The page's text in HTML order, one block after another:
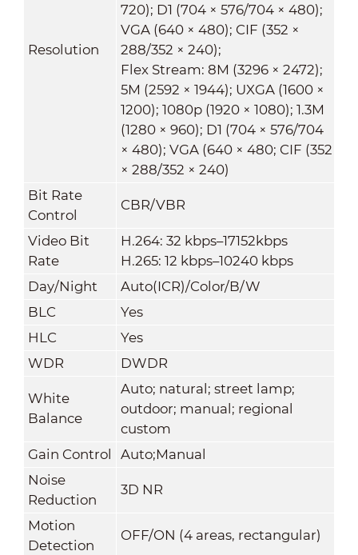
Resolution
720); D1 (704 × 576/704 × 480);
VGA (640 × 480); CIF (352 ×
288/352 × 240);
Flex Stream: 8M (3296 × 2472);
5M (2592 × 1944); UXGA (1600 ×
1200); 1080p (1920 × 1080); 1.3M
(1280 × 960); D1 (704 × 576/704
× 480); VGA (640 × 480; CIF (352
× 288/352 × 240)
Bit Rate
Control
CBR/VBR
Video Bit
Rate
H.264: 32 kbps–17152kbps
H.265: 12 kbps–10240 kbps
Day/Night
Auto(ICR)/Color/B/W
BLC
Yes
HLC
Yes
WDR
DWDR
White
Balance
Auto; natural; street lamp;
outdoor; manual; regional
custom
Gain Control
Auto;Manual
Noise
Reduction
3D NR
Motion
Detection
OFF/ON (4 areas, rectangular)